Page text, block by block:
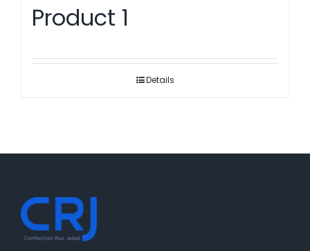
Product 1
Details